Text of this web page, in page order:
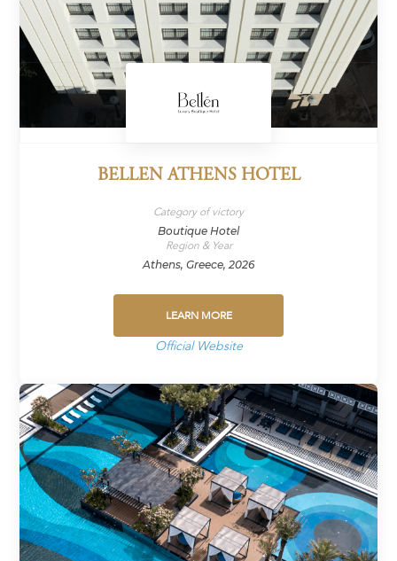
BELLEN ATHENS HOTEL
Category of victory
Boutique Hotel
Region & Year
Athens, Greece, 2026
LEARN MORE
Official Website